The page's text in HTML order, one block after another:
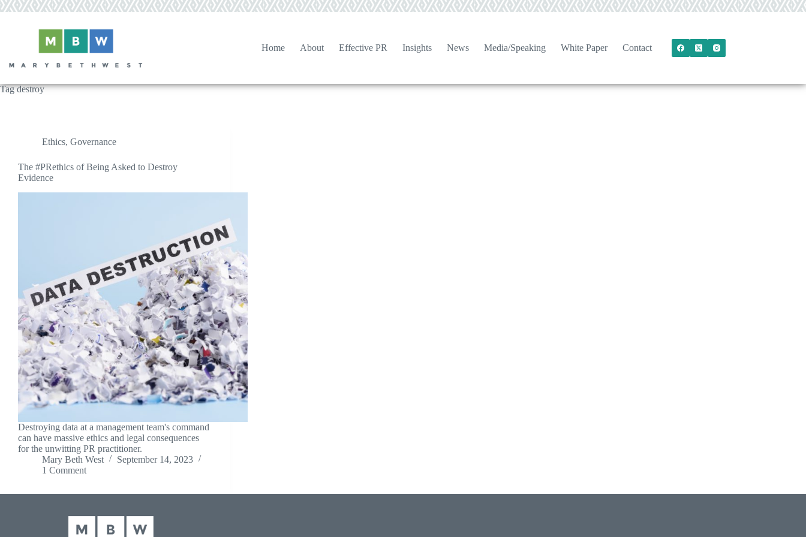
Skip
to
Home About Effective PR Insights News Media/Speaking White Paper Contact
Tagdestroy
Ethics, Governance
The #PRethics of Being Asked to Destroy
Evidence
Destroying data at a management team's command
can have massive ethics and legal consequences
for the unwitting PR practitioner.
Mary Beth West
September 14, 2023
1 Comment